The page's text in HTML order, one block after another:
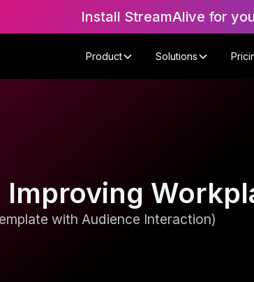
Install StreamAlive for
Product Solutions
Improving
with Audience Interaction)